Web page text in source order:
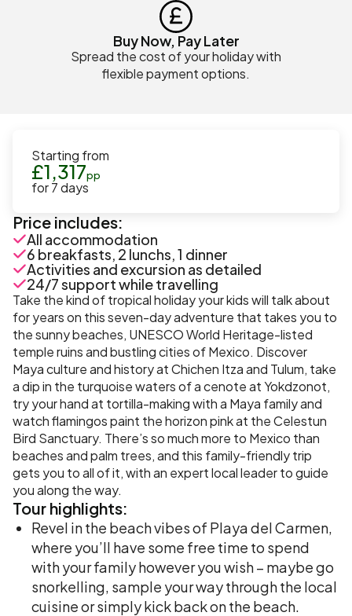
Buy Now, Pay Later
Spread the cost of your holiday with
flexible payment options.
Starting from
£1,317pp
for7days
Price includes:
All accommodation
6 breakfasts, 2 lunchs, 1 dinner
Activities and excursion as detailed
24/7 support while travelling
Take the kind of tropical holiday your kids will talk about
for years on this seven-day adventure that takes you to
the sunny beaches, UNESCO World Heritage-listed
temple ruins and bustling cities of Mexico. Discover
Maya culture and history at Chichen Itza and Tulum, take
a dip in the turquoise waters of a cenote at Yokdzonot,
try your hand at tortilla-making with a Maya family and
watch flamingos paint the horizon pink at the Celestun
Bird Sanctuary. There’s so much more to Mexico than
beaches and palm trees, and this family-friendly trip
gets you to all of it, with an expert local leader to guide
you along the way.
Tour highlights:
Revel in the beach vibes of Playa del Carmen,
where you’ll have some free time to spend
with your family however you wish – maybe go
snorkelling, sample your way through the local
cuisine or simply kick back on the beach.